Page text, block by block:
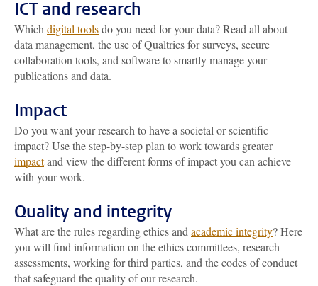
ICT and research
Which digital toolsdo you need for your data? Read all about
data management, the use of Qualtrics for surveys, secure
collaboration tools, and software to smartly manage your
publications and data.
Impact
Do you want your research to have a societal or scientific
impact? Use the step-by-step plan to work towards greater
impactand view the different forms of impact you can achieve
with your work.
Quality and integrity
What are the rules regarding ethics and academic integrity? Here
you will find information on the ethics committees, research
assessments, working for third parties, and the codes of conduct
that safeguard the quality of our research.